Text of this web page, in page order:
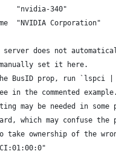
"nvidia-340"
"NVIDIA Corporation"
does not
set it here.
BusID prop, run `lspci |
in the commented example.
may be needed in some
which may confuse
ownership of the